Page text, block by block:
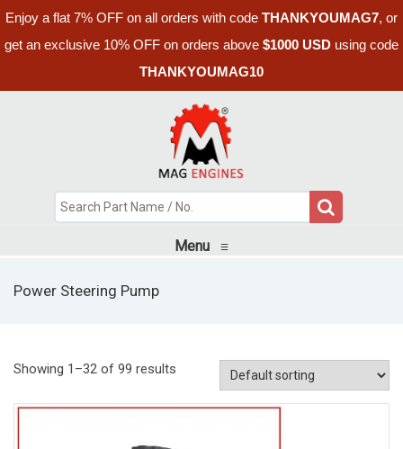
Enjoy a flat 7% OFF on all orders with code THANKYOUMAG7, or
get an exclusive 10% OFF on orders above $1000 USD using code
THANKYOUMAG10
Menu ≡
Power Steering Pump
Showing 1–32 of 99 results